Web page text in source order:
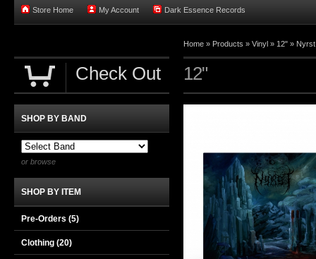
Store Home My Account Dark Essence Records
Home » Products » Vinyl » 12" » Nyrst
12"
Check Out
SHOP BY BAND
or browse
SHOP BY ITEM
Pre-Orders (5)
Clothing (20)